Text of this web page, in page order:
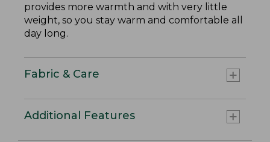
provides more warmth and with very little
weight, so you stay warm and comfortable all
day long.
Fabric & Care
Additional Features